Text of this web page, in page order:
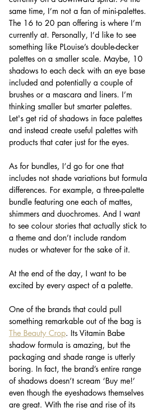
same time, I’m not a fan of mini-palettes.
The 16 to 20 pan offering is where I’m
currently at. Personally, I’d like to see
something like PLouise’s double-decker
palettes on a smaller scale. Maybe, 10
shadows to each deck with an eye base
included and potentially a couple of
brushes or a mascara and liners. I’m
thinking smaller but smarter palettes.
Let's get rid of shadows in face palettes
and instead create useful palettes with
products that cater just for the eyes.
As for bundles, I’d go for one that
includes not shade variations but formula
differences. For example, a three-palette
bundle featuring one each of mattes,
shimmers and duochromes. And I want
to see colour stories that actually stick to
a theme and don’t include random
nudes or whatever for the sake of it.
At the end of the day, I want to be
excited by every aspect of a palette.
One of the brands that could pull
something remarkable out of the bag is
The Beauty Crop. Its Vitamin Babe
shadow formula is amazing, but the
packaging and shade range is utterly
boring. In fact, the brand’s entire range
of shadows doesn’t scream ‘Buy me!’
even though the eyeshadows themselves
are great. With the rise and rise of its